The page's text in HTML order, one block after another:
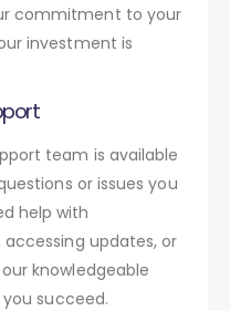
commitment to your
investment is
team is available
or issues you
help with
updates, or
knowledgeable
succeed.